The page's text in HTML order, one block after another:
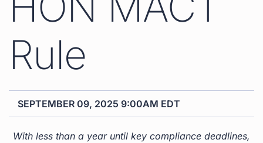
Rule
SEPTEMBER 09, 2025 9:00AM EDT
With less than a year until key compliance deadlines,